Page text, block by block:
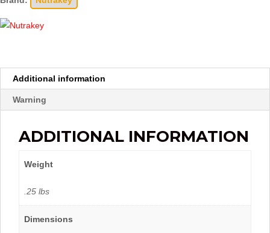
Additional information
Warning
ADDITIONAL INFORMATION
Weight
.25 lbs
Dimensions